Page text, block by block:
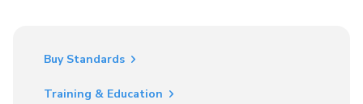
Buy Standards
Training & Education